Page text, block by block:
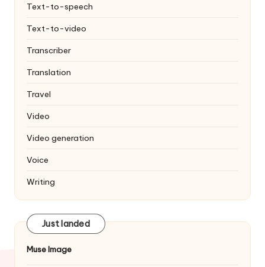
Text-to-speech
Text-to-video
Transcriber
Translation
Travel
Video
Video generation
Voice
Writing
Just landed
Muse Image